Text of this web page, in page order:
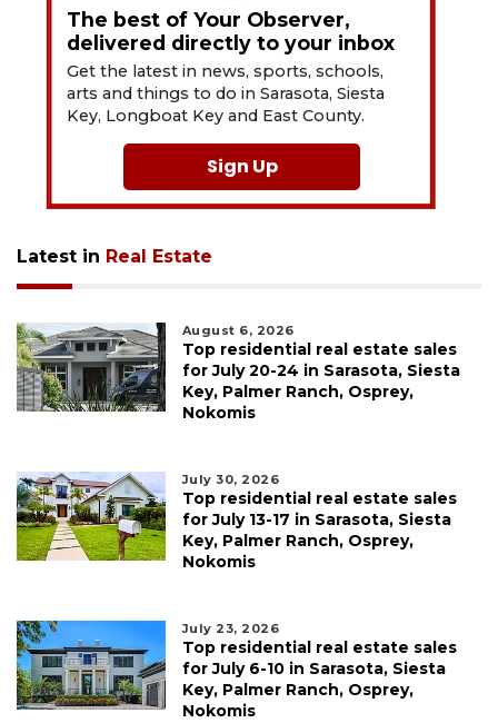
The best of Your Observer,
delivered directly to your inbox
Get the latest in news, sports, schools,
arts and things to do in Sarasota, Siesta
Key, Longboat Key and East County.
Sign Up
Latest in Real Estate
August 6, 2026
Top residential real estate sales
for July 20-24 in Sarasota, Siesta
Key, Palmer Ranch, Osprey,
Nokomis
July 30, 2026
Top residential real estate sales
for July 13-17 in Sarasota, Siesta
Key, Palmer Ranch, Osprey,
Nokomis
July 23, 2026
Top residential real estate sales
for July 6-10 in Sarasota, Siesta
Key, Palmer Ranch, Osprey,
Nokomis